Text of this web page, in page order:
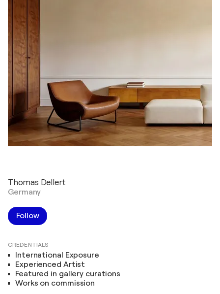
Thomas Dellert
Germany
Follow
CREDENTIALS
International Exposure
Experienced Artist
Featured in gallery curations
Works on commission